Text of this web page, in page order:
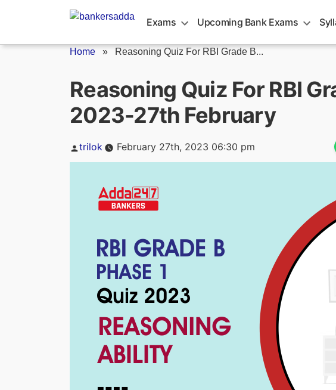
Exams Upcoming Bank Exams
Home » Reasoning Quiz For RBI Grade B...
Reasoning Quiz For RBI
2023-27th February
Posted
trilok February 27th, 2023 06:30 pm